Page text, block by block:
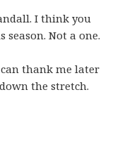
I think you
Not a one.
thank me later
the stretch.